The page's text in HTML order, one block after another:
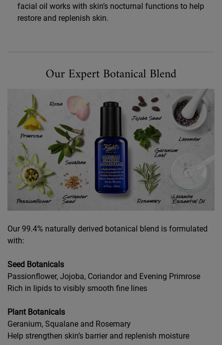
facial oil works with skin’s nocturnal functions to help
restore and replenish skin.
Our Expert Botanical Blend
Our 99.4% naturally derived botanical blend is formulated
with:
Seed Botanicals
Passionflower, Jojoba, Coriandor and Evening Primrose
Rich in lipids to visibly smooth fine lines
Plant Botanicals
Geranium, Squalane and Rosemary
Help strengthen skin’s barrier and replenish moisture